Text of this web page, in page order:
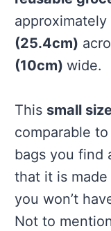
approximately
(25.4cm)
(10cm)wide.
This small
comparable
bags you find
that it is
you won’t
Not to